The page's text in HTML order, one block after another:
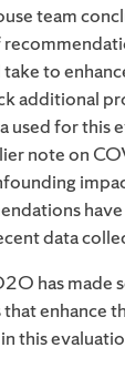
team
to
additional
used for this
note on
data
has made
enhance
this